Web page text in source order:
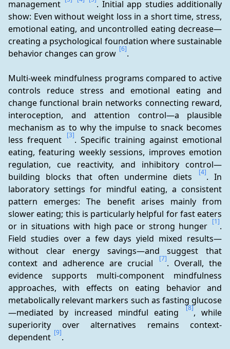
management
. Initial app studies additionally
show: Even without weight loss in a short time, stress,
emotional eating, and uncontrolled eating decrease—
creating a psychological foundation where sustainable
behavior changes can grow [6].
Multi-week mindfulness programs compared to active
controls reduce stress and emotional eating and
change functional brain networks connecting reward,
interoception, and attention control—a plausible
mechanism as to why the impulse to snack becomes
less frequent
[3]. Specific training against emotional
eating, featuring weekly sessions, improves emotion
regulation, cue reactivity, and inhibitory control—
building blocks that often undermine diets
[4]. In
laboratory settings for mindful eating, a consistent
pattern emerges: The benefit arises mainly from
slower eating; this is particularly helpful for fast eaters
or in situations with high pace or strong hunger [1].
Field studies over a few days yield mixed results—
without clear energy savings—and suggest that
context and adherence are crucial
[7]. Overall, the
evidence supports multi-component mindfulness
approaches, with effects on eating behavior and
metabolically relevant markers such as fasting glucose
—mediated by increased mindful eating
[8], while
superiority over alternatives remains context-
dependent [9].